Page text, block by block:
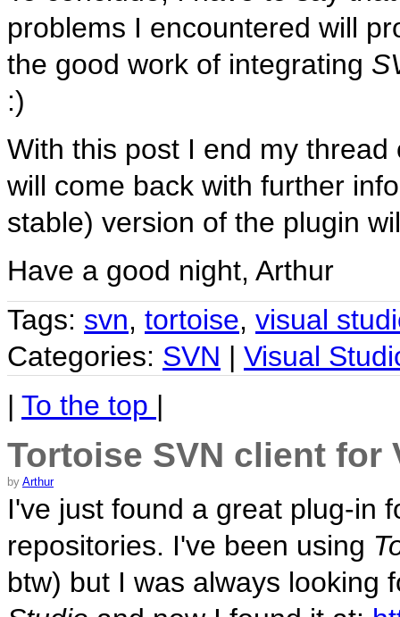
problems I encountered will
the good work of integrating
:)
With this post I end my
will come back with further
stable) version of the plugin
Have a good night, Arthur
Tags: svn, tortoise, visual
Categories: SVN | Visual
| To the top |
Tortoise SVN client for
by Arthur
I've just found a great plug-in
repositories. I've been using
btw) but I was always looking